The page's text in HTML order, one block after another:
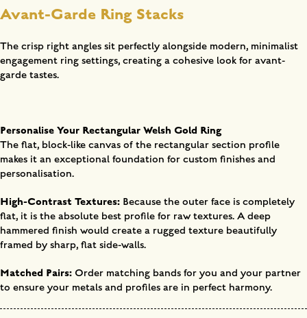
Avant-Garde Ring Stacks
The crisp right angles sit perfectly alongside modern, minimalist
engagement ring settings, creating a cohesive look for avant-
garde tastes.
Personalise Your Rectangular Welsh Gold Ring
The flat, block-like canvas of the rectangular section profile
makes it an exceptional foundation for custom finishes and
personalisation.
High-Contrast Textures: Because the outer face is completely
flat, it is the absolute best profile for raw textures. A deep
hammered finish would create a rugged texture beautifully
framed by sharp, flat side-walls.
Matched Pairs: Order matching bands for you and your partner
to ensure your metals and profiles are in perfect harmony.